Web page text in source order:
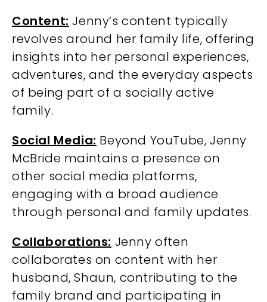
Content: Jenny’s content typically
revolves around her family life, offering
insights into her personal experiences,
adventures, and the everyday aspects
of being part of a socially active
family.
Social Media: Beyond YouTube, Jenny
McBride maintains a presence on
other social media platforms,
engaging with a broad audience
through personal and family updates.
Collaborations: Jenny often
collaborates on content with her
husband, Shaun, contributing to the
family brand and participating in